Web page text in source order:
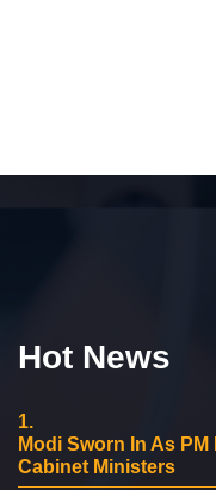
Hot News
1.
Modi Sworn In As
Cabinet Ministers